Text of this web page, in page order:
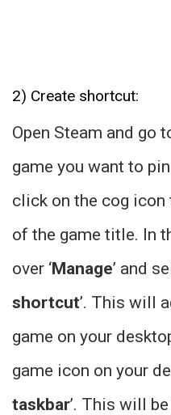
2) Create shortcut:
Open Steam and go
game you want to
click on the cog
of the game title. In
over ‘Manage’ and
shortcut’. This will
game on your
game icon on your
taskbar’. This will